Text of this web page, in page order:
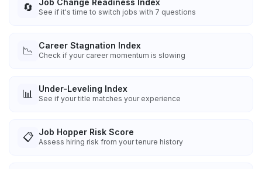
🔄 See if it's time to switch jobs with 7 questions
📉 Career Stagnation Index
Check if your career momentum is slowing
📊 Under-Leveling Index
See if your title matches your experience
📋 Job Hopper Risk Score
Assess hiring risk from your tenure history